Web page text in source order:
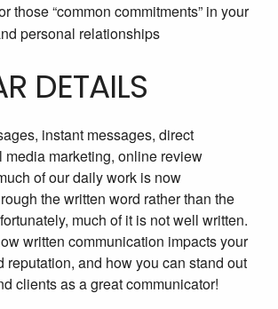
those “common commitments” in your
personal relationships
DETAILS
instant messages, direct
media marketing, online review
of our daily work is now
the written word rather than the
much of it is not well written.
written communication impacts your
reputation, and how you can stand out
clients as a great communicator!